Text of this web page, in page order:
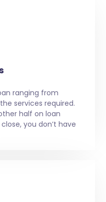
ranging from
services required.
half on loan
you don’t have